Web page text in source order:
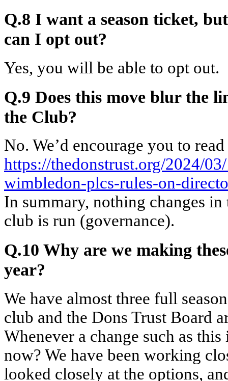
Q.8 I want a season ticket,
can I opt out?
Yes, you will be able to opt out.
Q.9 Does this move blur the
the Club?
No. We’d encourage you to read
https://thedonstrust.org/2024/
wimbledon-plcs-rules-on-
In summary, nothing changes
club is run (governance).
Q.10 Why are we making
year?
We have almost three full
club and the Dons Trust Board
Whenever a change such as
now? We have been working
looked closely at the options,